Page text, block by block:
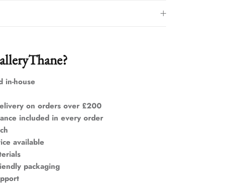
in-house
on orders over £200
included in every order
available
packaging